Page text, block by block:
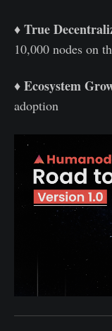
♦️ True
10,000 nodes on
♦️ Ecosystem
adoption